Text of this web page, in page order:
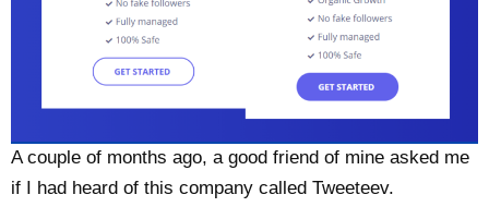
A couple of months ago, a good friend of mine asked me
if I had heard of this company called Tweeteev.